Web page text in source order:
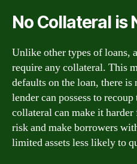
No Collateral is
Unlike other types of loans,
require any collateral. This
defaults on the loan, there is
lender can possess to
collateral can make it
risk and make borrowers
limited assets less likely to